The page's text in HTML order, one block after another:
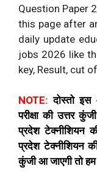
Question Paper
this page after
daily update
jobs 2026 like
key, Result, cut
NOTE:दोस्तो
परीक्षा की उत्तर
प्रदेश टेक्नीशियन
प्रदेश टेक्नीशियन की
कुंजी आ जाएगी तो